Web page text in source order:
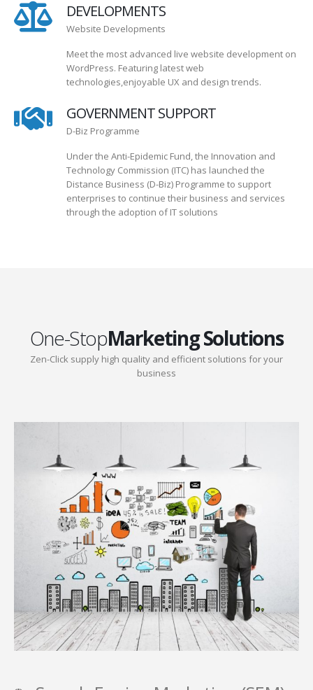
DEVELOPMENTS
Website Developments
Meet the most advanced live website development on
WordPress. Featuring latest web
technologies,enjoyable UX and design trends.
GOVERNMENT SUPPORT
D-Biz Programme
Under the Anti-Epidemic Fund, the Innovation and
Technology Commission (ITC) has launched the
Distance Business (D-Biz) Programme to support
enterprises to continue their business and services
through the adoption of IT solutions
One-StopMarketing Solutions
Zen-Click supply high quality and efficient solutions for your
business